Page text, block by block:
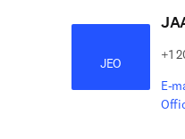
JEO
​​​​+1
E-